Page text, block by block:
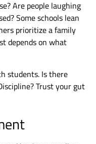
Are people laughing
Some schools lean
prioritize a family
depends on what
students. Is there
Trust your gut